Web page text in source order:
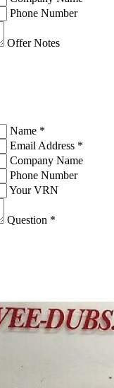
Phone Number
Offer Notes
Name *
Email Address *
Company Name
Phone Number
Your VRN
Question *